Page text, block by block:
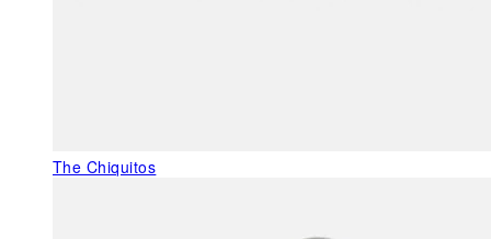
The Chiquitos